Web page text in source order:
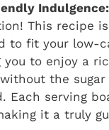
Indulgence:
This recipe
to fit your low-
you to enjoy a
the
Each serving
it a truly